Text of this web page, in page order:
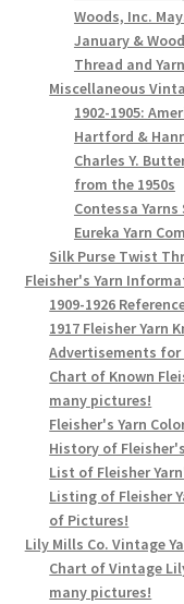
Woods, Inc.
January &
Thread and
Miscellaneous
1902-1905:
Hartford &
Charles Y.
from the 1950s
Contessa
Eureka Yarn
Silk Purse Twist
Fleisher's Yarn
1909-1926
1917 Fleisher
Advertisements for
Chart of Known
many pictures!
Fleisher's Yarn
History of
List of Fleisher
Listing of Fleisher
of Pictures!
Lily Mills Co. Vintage
Chart of Vintage
many pictures!